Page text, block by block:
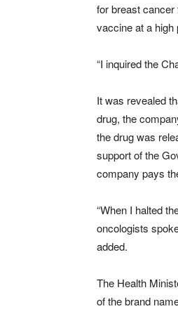
for breast cancer
vaccine at a high
“I inquired the
It was revealed
drug, the
the drug was
support of the
company pays
“When I halted
oncologists
added.
The Health
of the brand